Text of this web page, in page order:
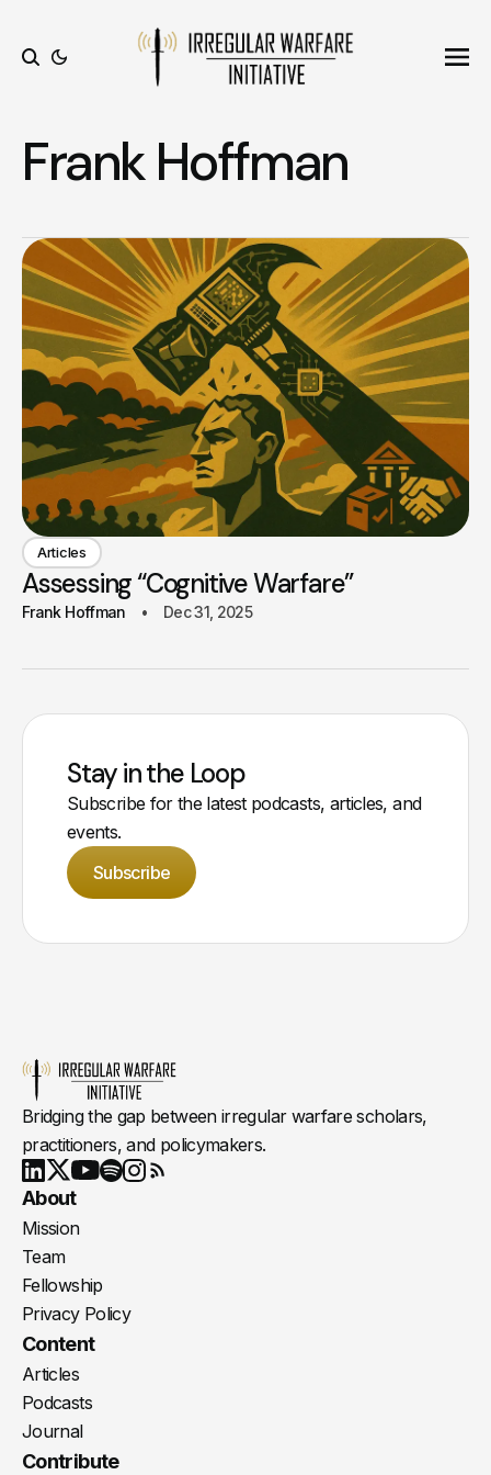
Frank Hoffman
Articles
Assessing “Cognitive Warfare”
Frank Hoffman Dec 31, 2025
Stay in the Loop
Subscribe for the latest podcasts, articles, and
events.
Subscribe
Bridging the gap between irregular warfare scholars,
practitioners, and policymakers.
LinkedIn
X Youtube
About
Mission
Team
Fellowship
Privacy Policy
Content
Articles
Podcasts
Journal
Contribute